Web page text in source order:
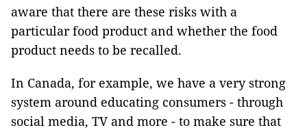
aware that there are these risks with a
particular food product and whether the food
product needs to be recalled.
In Canada, for example, we have a very strong
system around educating consumers - through
social media, TV and more - to make sure that